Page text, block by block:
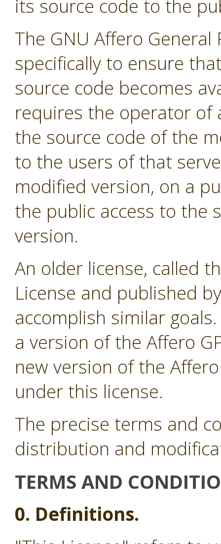
its source code to the
The GNU Affero
specifically to ensure
source code becomes
requires the operator of
the source code of the
to the users of that
modified version, on a
the public access to the
version.
An older license, called
License and published
accomplish similar
a version of the Affero
new version of the
under this license.
The precise terms and
distribution and
TERMS AND
0. Definitions.